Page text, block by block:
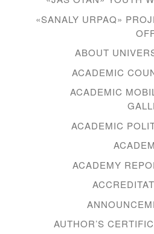
«SANALY URPAQ»
ABOUT
ACADEMIC
ACADEMIC
ACADEMIC
ACADEMY
AUTHOR’S